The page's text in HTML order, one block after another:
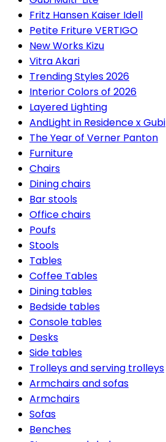
Fritz Hansen Kaiser Idell
Petite Friture VERTIGO
New Works Kizu
Vitra Akari
Trending Styles 2026
Interior Colors of 2026
Layered Lighting
AndLight in Residence x Gubi
The Year of Verner Panton
Furniture
Chairs
Dining chairs
Bar stools
Office chairs
Poufs
Stools
Tables
Coffee Tables
Dining tables
Bedside tables
Console tables
Desks
Side tables
Trolleys and serving trolleys
Armchairs and sofas
Armchairs
Sofas
Benches